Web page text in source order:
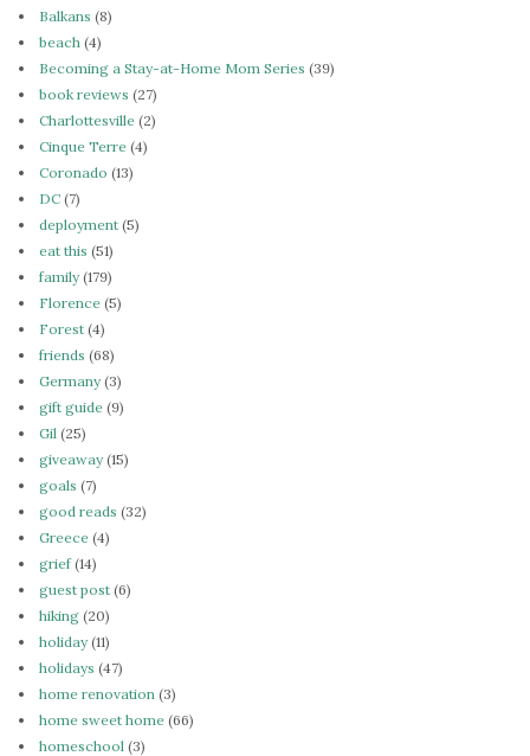
Balkans (8)
beach (4)
Becoming a Stay-at-Home Mom Series (39)
book reviews (27)
Charlottesville (2)
Cinque Terre (4)
Coronado (13)
DC (7)
deployment (5)
eat this (51)
family(179)
Florence (5)
Forest (4)
friends (68)
Germany(3)
gift guide (9)
Gil (25)
giveaway(15)
goals (7)
good reads (32)
Greece (4)
grief(14)
guest post (6)
hiking (20)
holiday(11)
holidays (47)
home renovation (3)
home sweet home (66)
homeschool (3)